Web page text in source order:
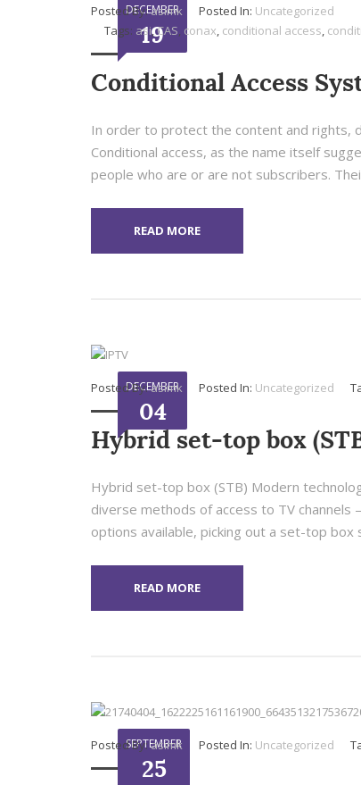
DECEMBER
19
Posted By:asimk Posted In: Uncategorized
Tags: asi,CAS, conax, conditional access,
Conditional Access
In order to protect the content and rights,
Conditional access, as the name itself
people who are or are not subscribers.
READ MORE
DECEMBER
04
Posted By:asimk Posted In: Uncategorized
Hybrid set-top box
Hybrid set-top box (STB) Modern
diverse methods of access to TV
options available, picking out a set-top box
READ MORE
SEPTEMBER
25
Posted By:asimk Posted In: Uncategorized